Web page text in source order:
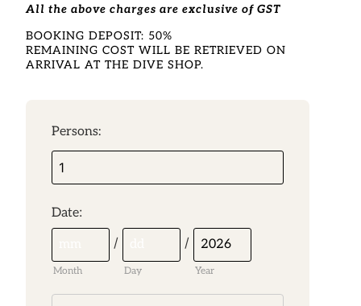
All the above charges are exclusive of GST
BOOKING DEPOSIT: 50%
REMAINING COST WILL BE RETRIEVED ON
ARRIVAL AT THE DIVE SHOP.
Persons:
Date:
Month
/
Day
/
Year